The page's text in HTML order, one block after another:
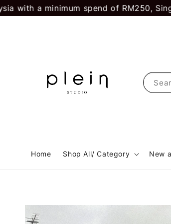
a minimum spend of RM250, Singapore
Home Shop All/ Category New